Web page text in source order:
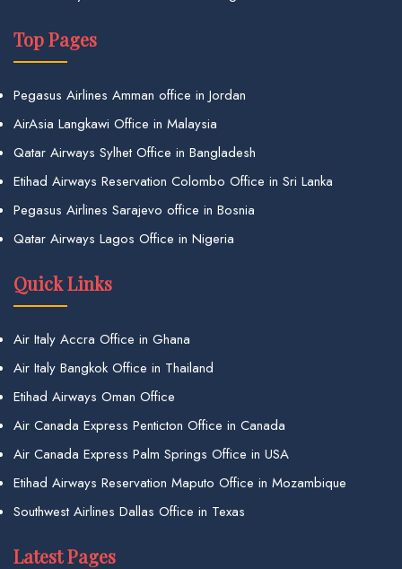
Top Pages
Pegasus Airlines Amman office in Jordan
AirAsia Langkawi Office in Malaysia
Qatar Airways Sylhet Office in Bangladesh
Etihad Airways Reservation Colombo Office in Sri Lanka
Pegasus Airlines Sarajevo office in Bosnia
Qatar Airways Lagos Office in Nigeria
Quick Links
Air Italy Accra Office in Ghana
Air Italy Bangkok Office in Thailand
Etihad Airways Oman Office
Air Canada Express Penticton Office in Canada
Air Canada Express Palm Springs Office in USA
Etihad Airways Reservation Maputo Office in Mozambique
Southwest Airlines Dallas Office in Texas
Latest Pages